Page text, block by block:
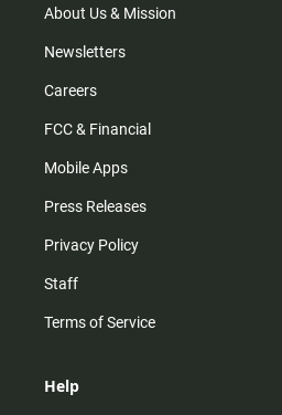
m
About Us & Mission
Newsletters
Careers
FCC & Financial
Mobile Apps
Press Releases
Privacy Policy
Staff
Terms of Service
Help